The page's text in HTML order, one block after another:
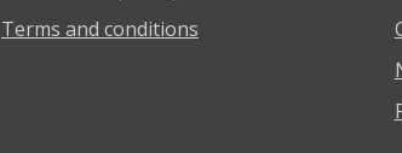
Terms and conditions